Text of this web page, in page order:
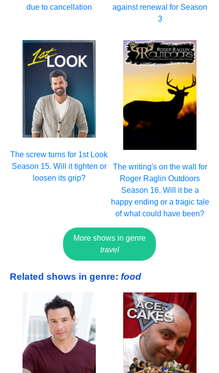
due to cancellation
against renewal for Season
3
The screw turns for 1st Look
Season 15. Will it tighten or
loosen its grip?
The writing's on the wall for
Roger Raglin Outdoors
Season 16. Will it be a
happy ending or a tragic tale
of what could have been?
More shows in genre
travel
Related shows in genre: food